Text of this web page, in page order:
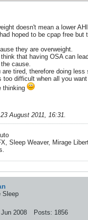
doesn't mean a lower
hoped to be cpap free but
they are overweight.
that having OSA can
cause.
tired, therefore doing less
difficult when all you
thinking
23 August 2011, 16:31.
Sleep Weaver, Mirage
Sleep
Jun 2008 Posts: 1856